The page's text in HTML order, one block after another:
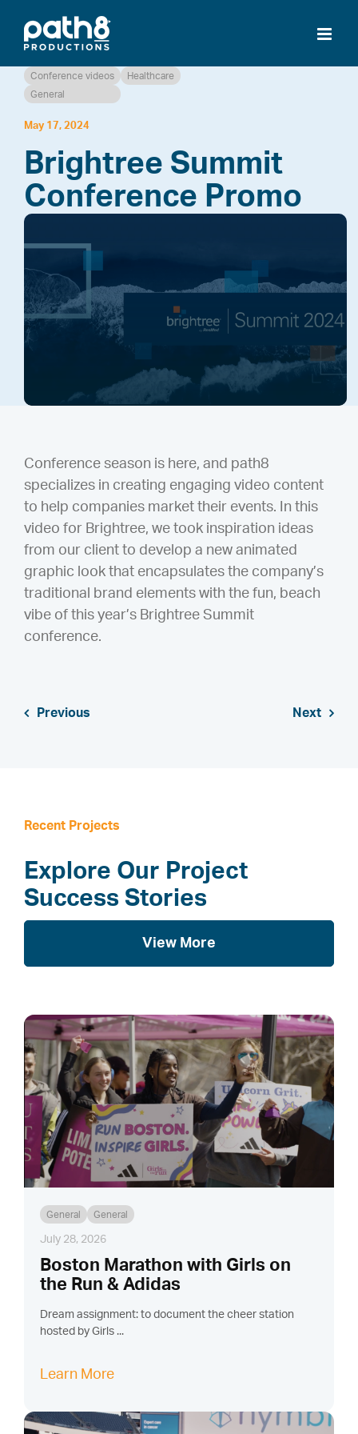
content
Conference videos
General
Healthcare
May 17, 2024
Brightree Summit
Conference Promo
Conference season is here, and path8
specializes in creating engaging video content
to help companies market their events. In this
video for Brightree, we took inspiration ideas
from our client to develop a new animated
graphic look that encapsulates the company’s
traditional brand elements with the fun, beach
vibe of this year’s Brightree Summit
conference.
Previous Next
Recent Projects
Explore Our Project
Success Stories
View More
General General
July 28, 2026
Boston Marathon with Girls on
the Run & Adidas
Dream assignment: to document the cheer station
hosted by Girls ...
Learn More